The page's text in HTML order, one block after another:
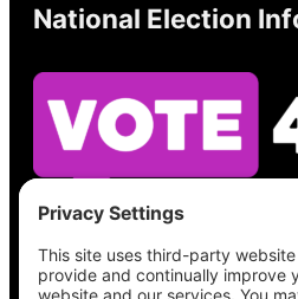
National Election
See what’s on your
place, check your